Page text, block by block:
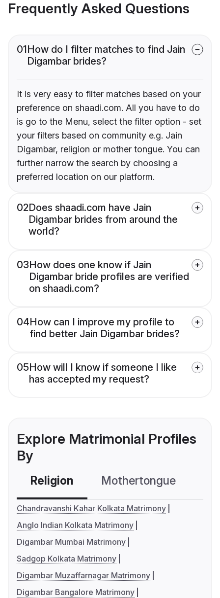
Frequently Asked Questions
01How do I filter matches to find Jain
Digambar brides?
It is very easy to filter matches based on your
preference on shaadi.com. All you have to do
is go to the Menu, select the filter option - set
your filters based on community e.g. Jain
Digambar, religion or mother tongue. You can
further narrow the search by choosing a
preferred location on our platform.
02Does shaadi.com have Jain
Digambar brides from around the
world?
03How does one know if Jain
Digambar bride profiles are verified
on shaadi.com?
04How can I improve my profile to
find better Jain Digambar brides?
05How will I know if someone I like
has accepted my request?
Explore Matrimonial Profiles
By
Religion Mothertongue
Chandravanshi Kahar Kolkata Matrimony
Anglo Indian Kolkata Matrimony
Digambar Mumbai Matrimony
Sadgop Kolkata Matrimony
Digambar Muzaffarnagar Matrimony
Digambar Bangalore Matrimony